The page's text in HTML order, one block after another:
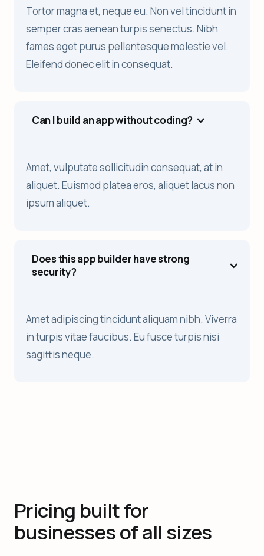
Tortor magna et, neque eu. Non vel tincidunt in
semper cras aenean turpis senectus. Nibh
fames eget purus pellentesque molestie vel.
Eleifend donec elit in consequat.
Can I build an app without coding?
Amet, vulputate sollicitudin consequat, at in
aliquet. Euismod platea eros, aliquet lacus non
ipsum aliquet.
Does this app builder have strong
security?
Amet adipiscing tincidunt aliquam nibh. Viverra
in turpis vitae faucibus. Eu fusce turpis nisi
sagittis neque.
Pricing built for
businesses of all sizes